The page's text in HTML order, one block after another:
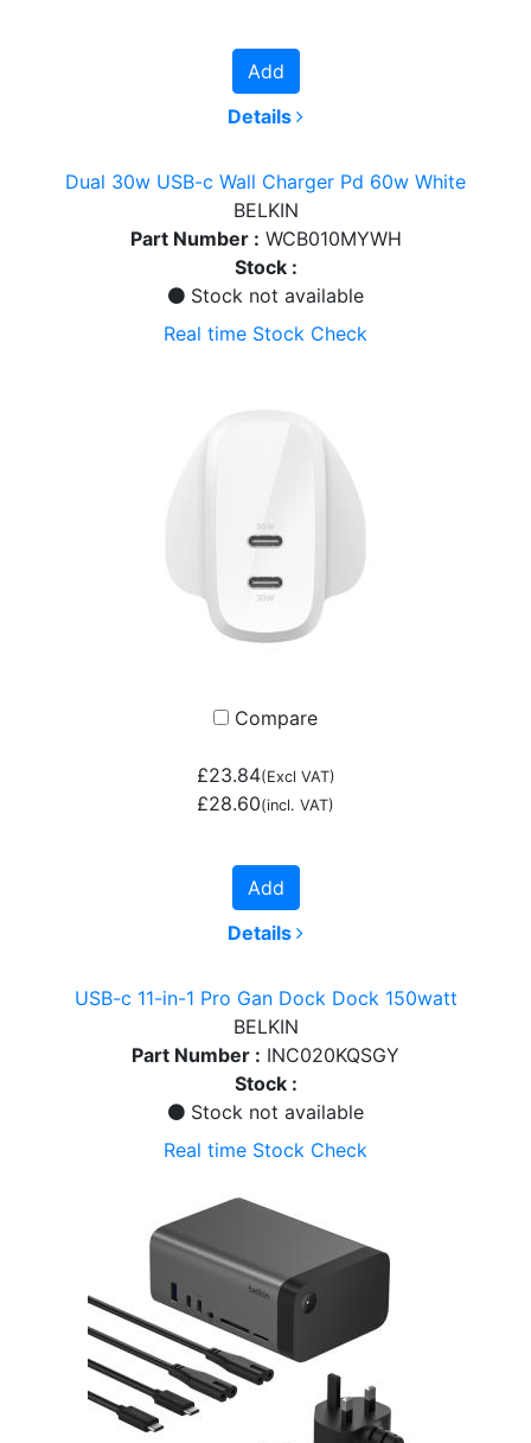
Add
Details
Dual 30w USB-c Wall Charger Pd 60w White
BELKIN
Part Number : WCB010MYWH
Stock :
Stock not available
Real time Stock Check
Compare
£23.84(Excl VAT)
£28.60(incl. VAT)
Add
Details
USB-c 11-in-1 Pro Gan Dock Dock 150watt
BELKIN
Part Number : INC020KQSGY
Stock :
Stock not available
Real time Stock Check